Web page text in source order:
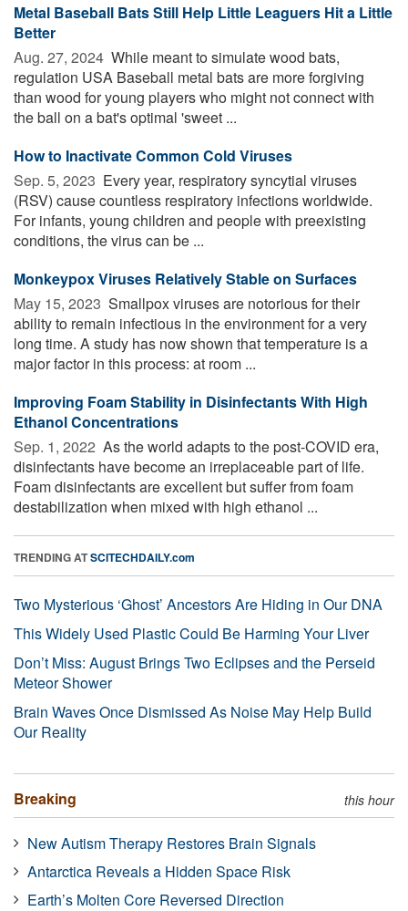
Metal Baseball Bats Still Help Little Leaguers Hit a Little
Better
Aug. 27, 2024  While meant to simulate wood bats,
regulation USA Baseball metal bats are more forgiving
than wood for young players who might not connect with
the ball on a bat's optimal 'sweet ...
How to Inactivate Common Cold Viruses
Sep. 5, 2023  Every year, respiratory syncytial viruses
(RSV) cause countless respiratory infections worldwide.
For infants, young children and people with preexisting
conditions, the virus can be ...
Monkeypox Viruses Relatively Stable on Surfaces
May 15, 2023  Smallpox viruses are notorious for their
ability to remain infectious in the environment for a very
long time. A study has now shown that temperature is a
major factor in this process: at room ...
Improving Foam Stability in Disinfectants With High
Ethanol Concentrations
Sep. 1, 2022  As the world adapts to the post-COVID era,
disinfectants have become an irreplaceable part of life.
Foam disinfectants are excellent but suffer from foam
destabilization when mixed with high ethanol ...
TRENDING ATSCITECHDAILY.com
Two Mysterious ‘Ghost’ Ancestors Are Hiding in Our DNA
This Widely Used Plastic Could Be Harming Your Liver
Don’t Miss: August Brings Two Eclipses and the Perseid
Meteor Shower
Brain Waves Once Dismissed As Noise May Help Build
Our Reality
Breaking this hour
New Autism Therapy Restores Brain Signals
Antarctica Reveals a Hidden Space Risk
Earth’s Molten Core Reversed Direction